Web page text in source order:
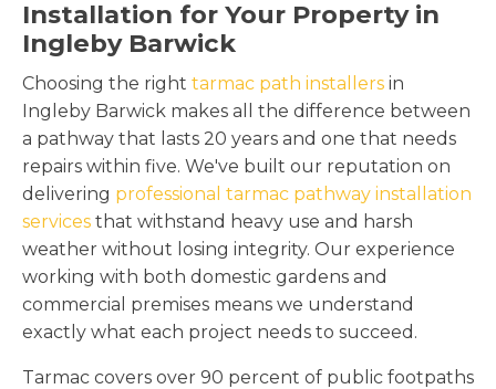
Installation for Your Property in
Ingleby Barwick
Choosing the right tarmac path installers in
Ingleby Barwick makes all the difference between
a pathway that lasts 20 years and one that needs
repairs within five. We've built our reputation on
delivering professional tarmac pathway installation
services that withstand heavy use and harsh
weather without losing integrity. Our experience
working with both domestic gardens and
commercial premises means we understand
exactly what each project needs to succeed.
Tarmac covers over 90 percent of public footpaths